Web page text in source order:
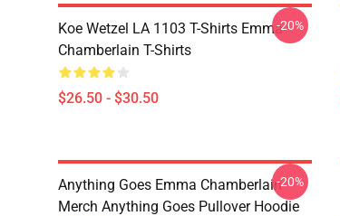
Koe Wetzel LA 1103 T-Shirts Emma
Chamberlain T-Shirts
$26.50 - $30.50
-20%
Anything Goes Emma Chamberlain
Merch Anything Goes Pullover Hoodie
-20%